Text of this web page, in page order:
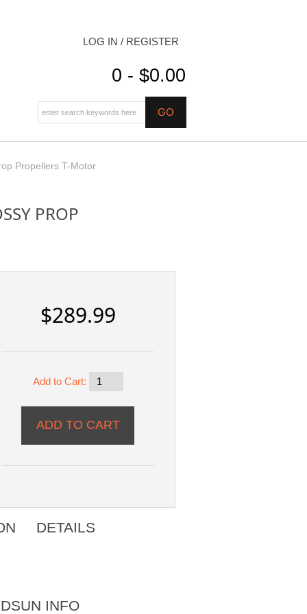
LOG IN / REGISTER
0 - $0.00
Propellers T-Motor
PROP
$289.99
Add to Cart:
DETAILS
INFO